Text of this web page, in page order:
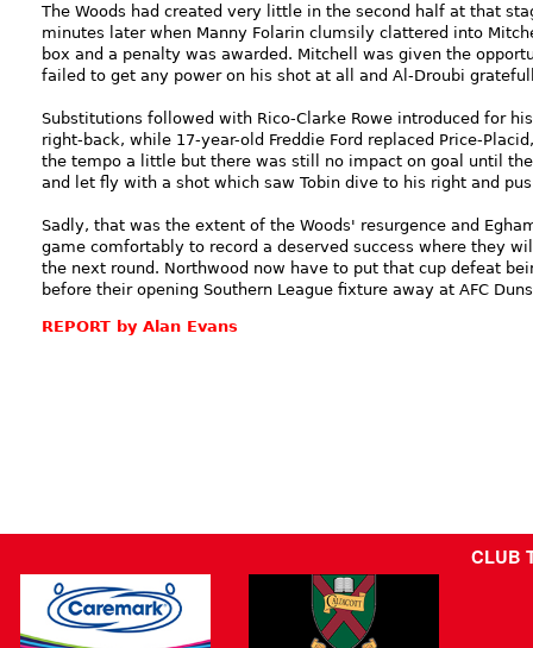
The Woods had created very little in the second half at that
minutes later when Manny Folarin clumsily clattered into
box and a penalty was awarded. Mitchell was given the
failed to get any power on his shot at all and Al-Droubi
Substitutions followed with Rico-Clarke Rowe introduced for
right-back, while 17-year-old Freddie Ford replaced Price-
the tempo a little but there was still no impact on goal until
and let fly with a shot which saw Tobin dive to his right and
Sadly, that was the extent of the Woods' resurgence and
game comfortably to record a deserved success where they
the next round. Northwood now have to put that cup defeat
before their opening Southern League fixture away at AFC
REPORT by Alan Evans
CLUB